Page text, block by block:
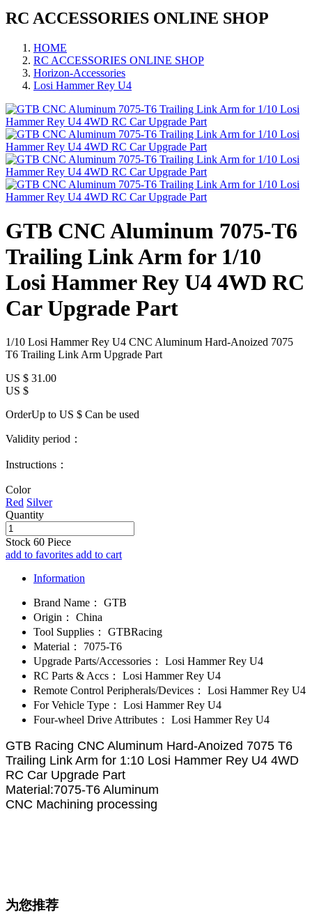
RC ACCESSORIES ONLINE SHOP
HOME
RC ACCESSORIES ONLINE SHOP
Horizon-Accessories
Losi Hammer Rey U4
GTB CNC Aluminum 7075-T6
Trailing Link Arm for 1/10
Losi Hammer Rey U4 4WD RC
Car Upgrade Part
1/10 Losi Hammer Rey U4 CNC Aluminum Hard-Anoized 7075
T6 Trailing Link Arm Upgrade Part
US $ 31.00
US $
OrderUp to US $ Can be used
Validity period：
Instructions：
Color
Red Silver
Quantity
Stock 60 Piece
add to favorites add to cart
Information
Brand Name：
GTB
Origin：
China
Tool Supplies：
GTBRacing
Material：
7075-T6
Upgrade Parts/Accessories：
Losi Hammer Rey U4
RC Parts & Accs：
Losi Hammer Rey U4
Remote Control Peripherals/Devices：
Losi Hammer Rey U4
For Vehicle Type：
Losi Hammer Rey U4
Four-wheel Drive Attributes：
Losi Hammer Rey U4
GTB Racing CNC Aluminum Hard-Anoized 7075 T6
Trailing Link Arm for 1:10 Losi Hammer Rey U4 4WD
RC Car Upgrade Part
Material:7075-T6 Aluminum
CNC Machining processing
为您推荐